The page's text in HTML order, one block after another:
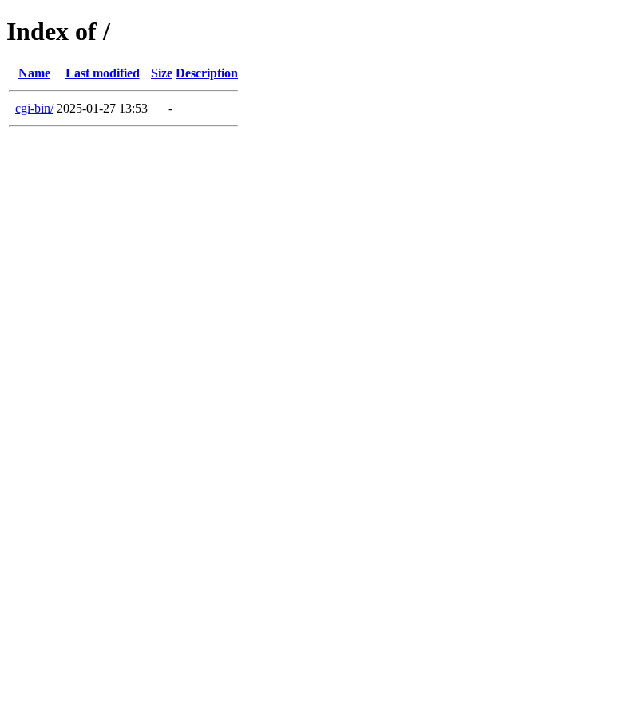
Index of /
Name Last modified Size Description
cgi-bin/ 2025-01-27 13:53 -